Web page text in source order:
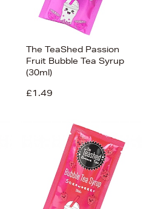
The TeaShed Passion
Fruit Bubble Tea Syrup
(30ml)
£1.49